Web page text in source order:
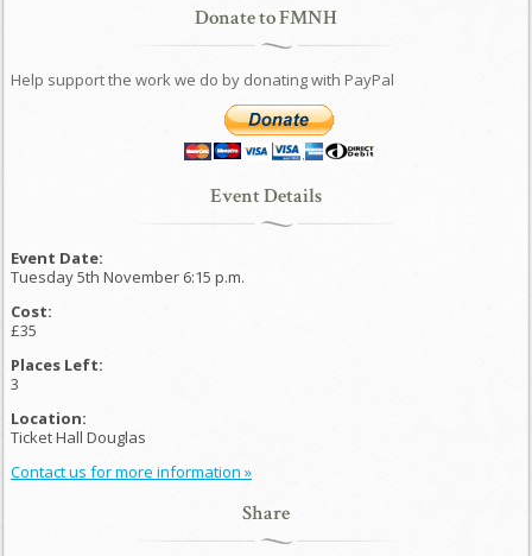
Donate to FMNH
Help support the work we do by donating with PayPal
Event Details
Event Date:
Tuesday 5th November 6:15 p.m.
Cost:
£35
Places Left:
3
Location:
Ticket Hall Douglas
Contact us for more information »
Share